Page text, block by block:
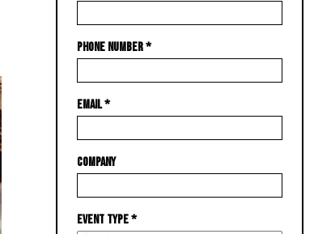
PHONE NUMBER*
EMAIL*
COMPANY
EVENT TYPE*